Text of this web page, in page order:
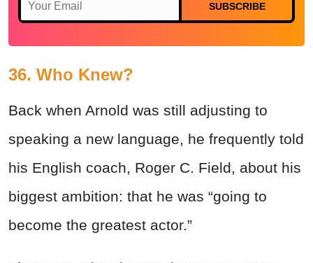
SUBSCRIBE
36. Who Knew?
Back when Arnold was still adjusting to
speaking a new language, he frequently told
his English coach, Roger C. Field, about his
biggest ambition: that he was “going to
become the greatest actor.”